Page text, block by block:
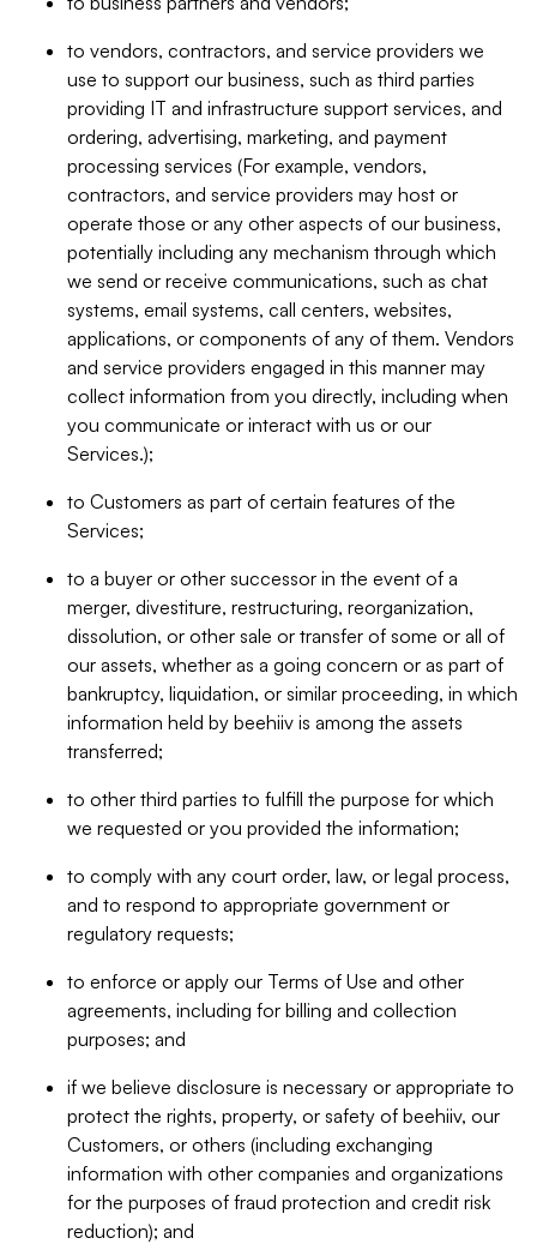
to vendors, contractors, and service providers we
use to support our business, such as third parties
providing IT and infrastructure support services, and
ordering, advertising, marketing, and payment
processing services (For example, vendors,
contractors, and service providers may host or
operate those or any other aspects of our business,
potentially including any mechanism through which
we send or receive communications, such as chat
systems, email systems, call centers, websites,
applications, or components of any of them. Vendors
and service providers engaged in this manner may
collect information from you directly, including when
you communicate or interact with us or our
Services.);
to Customers as part of certain features of the
Services;
to a buyer or other successor in the event of a
merger, divestiture, restructuring, reorganization,
dissolution, or other sale or transfer of some or all of
our assets, whether as a going concern or as part of
bankruptcy, liquidation, or similar proceeding, in which
information held by beehiiv is among the assets
transferred;
to other third parties to fulfill the purpose for which
we requested or you provided the information;
to comply with any court order, law, or legal process,
and to respond to appropriate government or
regulatory requests;
to enforce or apply our Terms of Use and other
agreements, including for billing and collection
purposes; and
if we believe disclosure is necessary or appropriate to
protect the rights, property, or safety of beehiiv, our
Customers, or others (including exchanging
information with other companies and organizations
for the purposes of fraud protection and credit risk
reduction); and